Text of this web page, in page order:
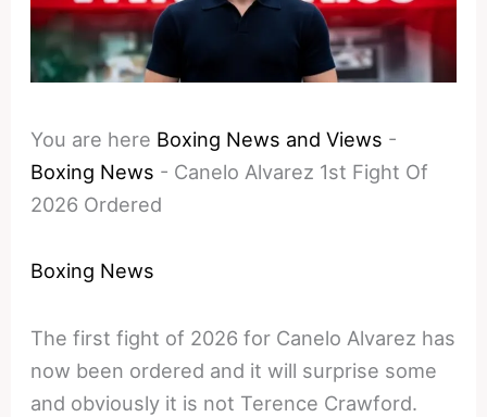
You are here Boxing News and Views -
Boxing News - Canelo Alvarez 1st Fight Of
2026 Ordered
Boxing News
The first fight of 2026 for Canelo Alvarez has
now been ordered and it will surprise some
and obviously it is not Terence Crawford.